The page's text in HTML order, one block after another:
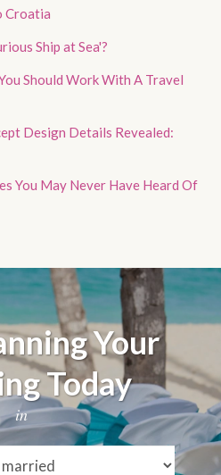
Croatia
Ship at Sea'?
Should Work With A Travel
Design Details Revealed:
You May Never Have Heard Of
Your
Today
in